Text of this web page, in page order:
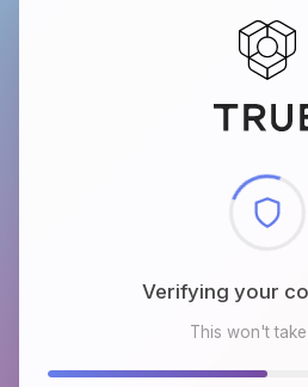
Checking browser
This won't